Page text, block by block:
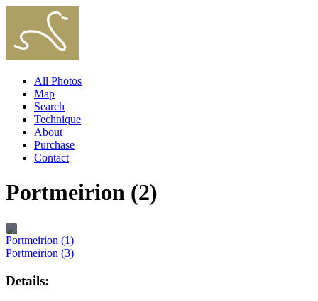
All Photos
Map
Search
Technique
About
Purchase
Contact
Portmeirion (2)
Portmeirion (1)
Portmeirion (3)
Details: